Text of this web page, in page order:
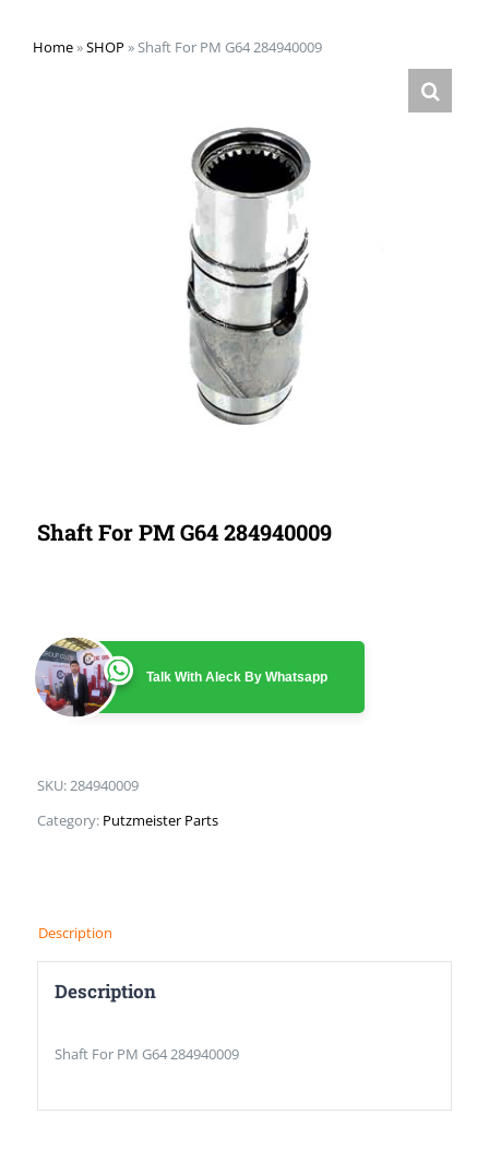
Home»SHOP »Shaft For PM G64 284940009
Shaft For PM G64 284940009
Talk With Aleck By Whatsapp
SKU:284940009
Category: Putzmeister Parts
Description
Description
Shaft For PM G64 284940009